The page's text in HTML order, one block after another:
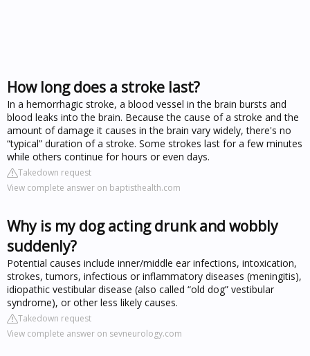
How long does a stroke last?
In a hemorrhagic stroke, a blood vessel in the brain bursts and
blood leaks into the brain. Because the cause of a stroke and the
amount of damage it causes in the brain vary widely, there's no
“typical” duration of a stroke. Some strokes last for a few minutes
while others continue for hours or even days.
Takedown request
View complete answer on baptisthealth.com
Why is my dog acting drunk and wobbly
suddenly?
Potential causes include inner/middle ear infections, intoxication,
strokes, tumors, infectious or inflammatory diseases (meningitis),
idiopathic vestibular disease (also called “old dog” vestibular
syndrome), or other less likely causes.
Takedown request
View complete answer on sevneurology.com